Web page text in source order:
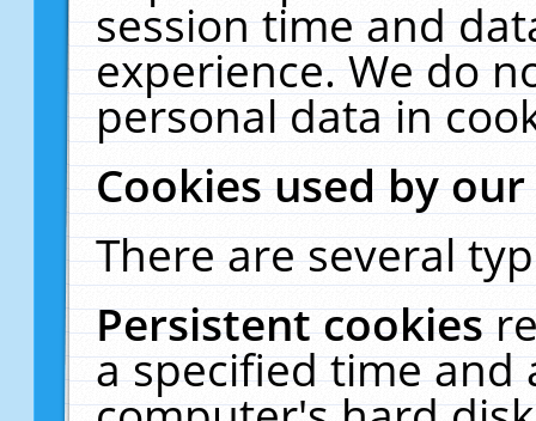
session time and
experience. We do
personal data in
Cookies used by
There are several
Persistent cookies
a specified time and